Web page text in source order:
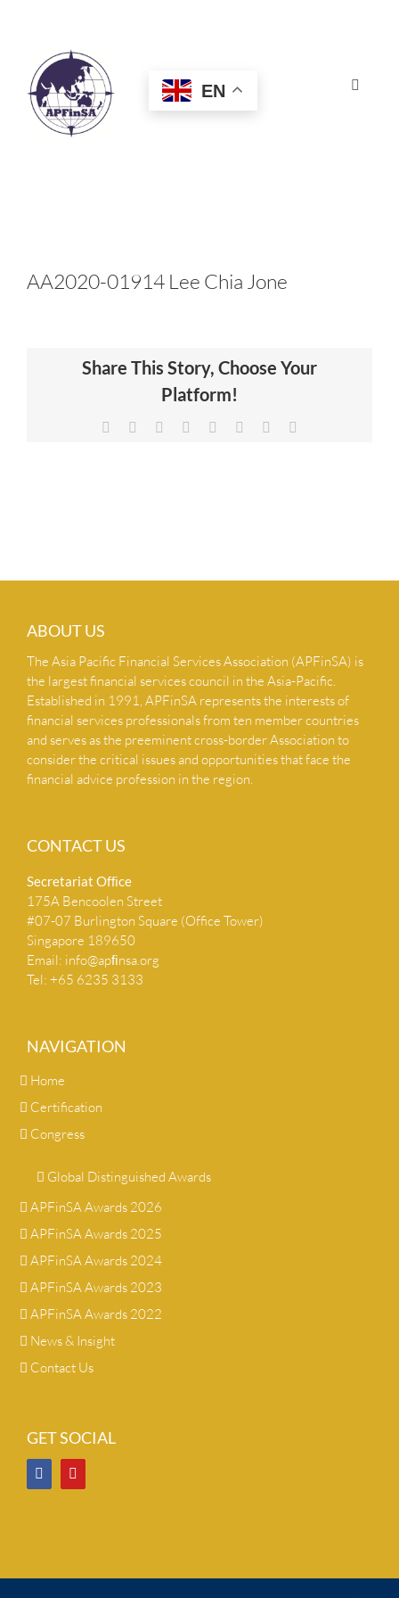
Toggle
HOME
CERTIFICATION
NEWS & INSIGHTS
EN
AA2020-01914 Lee Chia Jone
Share This Story, Choose Your
Platform!
Facebook Reddit LinkedIn
TumblrPinterest
ABOUT US
The Asia Pacific Financial Services Association (APFinSA) is
the largest financial services council in the Asia-Pacific.
Established in 1991, APFinSA represents the interests of
financial services professionals from ten member countries
and serves as the preeminent cross-border Association to
consider the critical issues and opportunities that face the
financial advice profession in the region.
CONTACT US
Secretariat Ofﬁce
175A Bencoolen Street
#07-07 Burlington Square (Office Tower)
Singapore 189650
Email: info@apﬁnsa.org
Tel: +65 6235 3133
NAVIGATION
Home
Certification
Congress
Global Distinguished Awards
APFinSA Awards 2026
APFinSA Awards 2025
APFinSA Awards 2024
APFinSA Awards 2023
APFinSA Awards 2022
News & Insight
Contact Us
GET SOCIAL